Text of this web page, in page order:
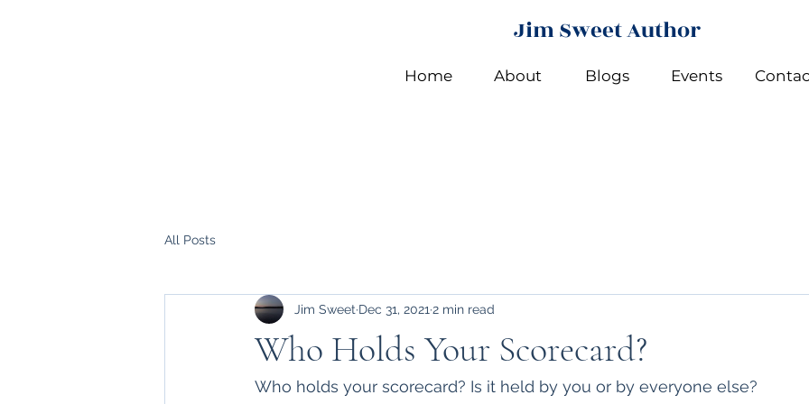
Jim Sweet Author
Home About Blogs Events
All Posts
Who Holds Your Scorecard?
Jim Sweet Dec 31, 2021 2 min read
Who holds your scorecard? Is it held by you or by everyone else?